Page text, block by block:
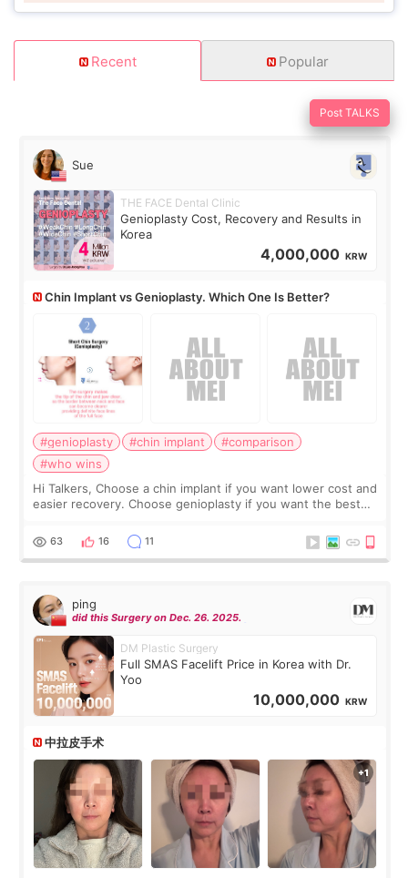
Recent Popular
Post TALKS
Sue
THE FACE Dental Clinic
Genioplasty Cost, Recovery and Results in
Korea
4,000,000 KRW
Chin Implant vs Genioplasty. Which One Is Better?
#genioplasty #chin implant
#comparison
#who wins
Hi Talkers, Choose a chin implant if you want lower cost and
easier recovery. Choose genioplasty if you want the best
Chin implants are
63 16 11
ping
did this Surgery on Dec. 26. 2025.
DM Plastic Surgery
Full SMAS Facelift Price in Korea with Dr.
Yoo
10,000,000 KRW
中拉皮手术